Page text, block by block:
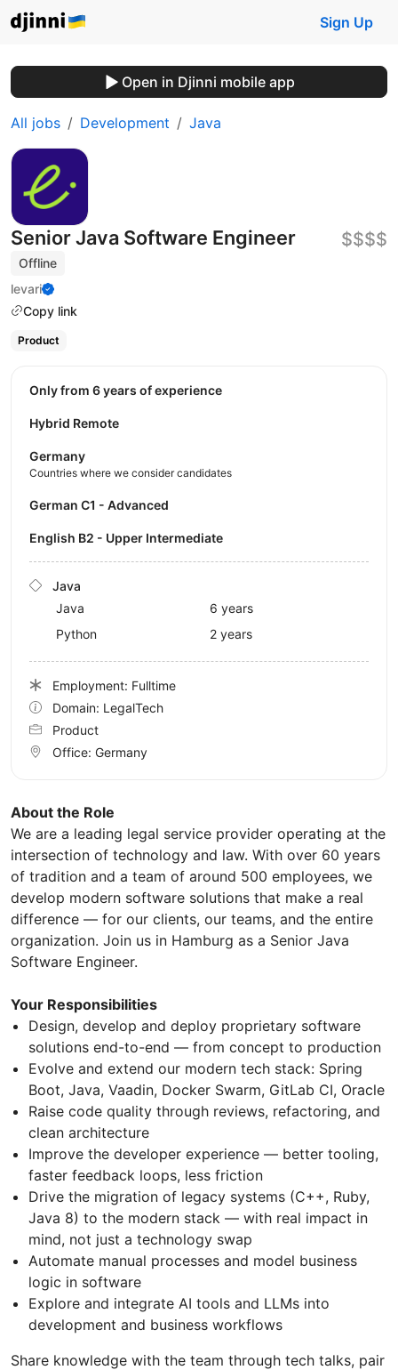
Sign Up
Open in Djinni mobile app
All jobs Development Java
Senior Java Software Engineer
Offline
levari
Copy link
$$$$
Product
About the Role
We are a leading legal service provider operating at the
intersection of technology and law. With over 60 years
of tradition and a team of around 500 employees, we
develop modern software solutions that make a real
difference — for our clients, our teams, and the entire
organization. Join us in Hamburg as a Senior Java
Software Engineer.
Your Responsibilities
Design, develop and deploy proprietary software
solutions end-to-end — from concept to production
Evolve and extend our modern tech stack: Spring
Boot, Java, Vaadin, Docker Swarm, GitLab CI, Oracle
Raise code quality through reviews, refactoring, and
clean architecture
Improve the developer experience — better tooling,
faster feedback loops, less friction
Drive the migration of legacy systems (C++, Ruby,
Java 8) to the modern stack — with real impact in
mind, not just a technology swap
Automate manual processes and model business
logic in software
Explore and integrate AI tools and LLMs into
development and business workflows
Share knowledge with the team through tech talks, pair
Only from 6 years of experience
Hybrid Remote
Germany
Countries where we consider candidates
German C1 - Advanced
English B2 - Upper Intermediate
Java
Java
6 years
Python
2 years
Employment: Fulltime
Domain: LegalTech
Product
Office: Germany